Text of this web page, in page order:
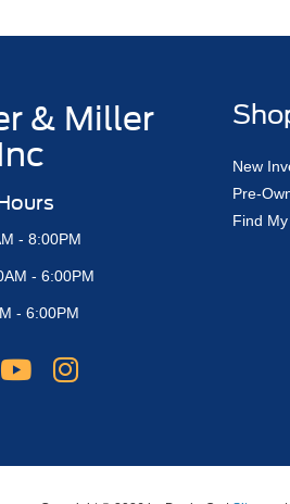
& Miller
- 8:00PM
- 6:00PM
- 6:00PM
New
Pre-
Find